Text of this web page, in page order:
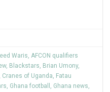
Waris, AFCON qualifiers
, Blackstars, Brian Umony,
Cranes of Uganda, Fatau
, Ghana football , Ghana news,